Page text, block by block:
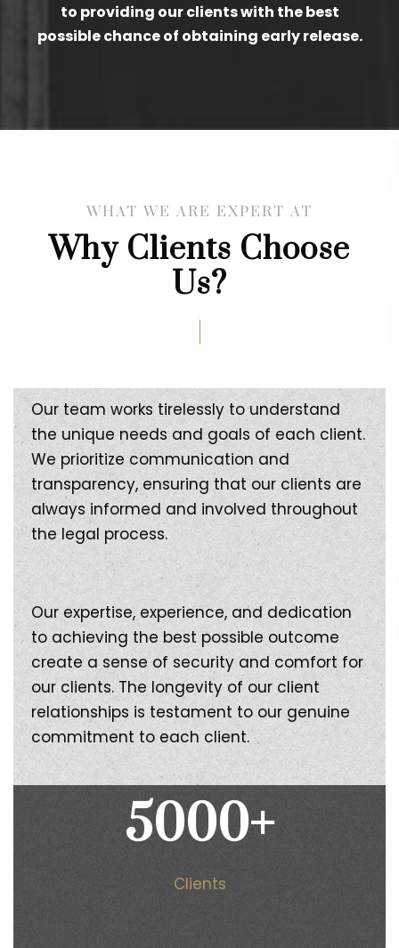
to providing our clients with the best
possible chance of obtaining early release.
WHAT WE ARE EXPERT AT
Why Clients Choose
Us?
Our team works tirelessly to understand
the unique needs and goals of each client.
We prioritize communication and
transparency, ensuring that our clients are
always informed and involved throughout
the legal process.
Our expertise, experience, and dedication
to achieving the best possible outcome
create a sense of security and comfort for
our clients. The longevity of our client
relationships is testament to our genuine
commitment to each client.
5000+
Clients